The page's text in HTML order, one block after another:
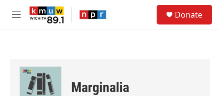
Skip to main content
M
Donate
Marginalia